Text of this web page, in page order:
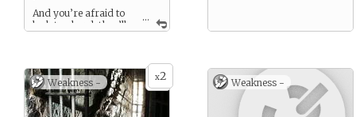
...
And you’re afraid to
look too hard, they’ll
x2
Weakness - Weakness -